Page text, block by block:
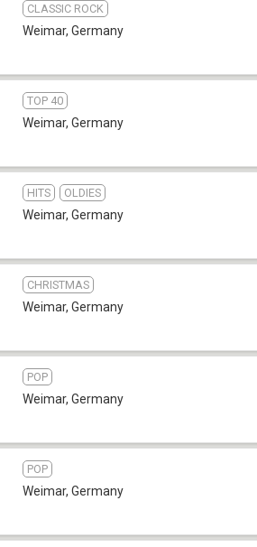
CLASSIC ROCK
Weimar, Germany
TOP 40
Weimar, Germany
HITS OLDIES
Weimar, Germany
CHRISTMAS
Weimar, Germany
POP
Weimar, Germany
POP
Weimar, Germany